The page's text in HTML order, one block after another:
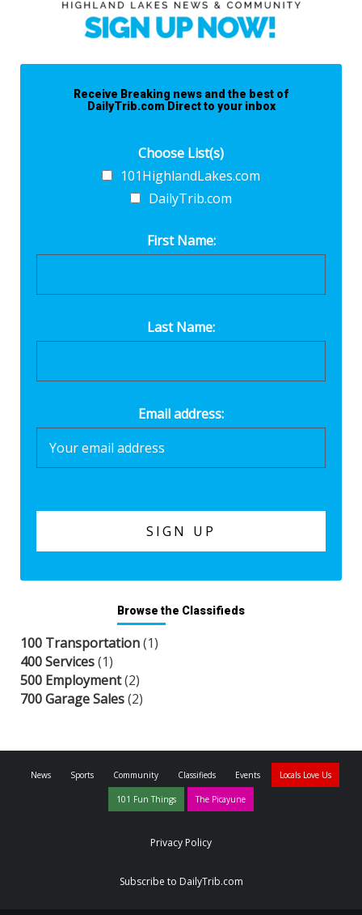
Receive Breaking news and the best of
DailyTrib.com Direct to your inbox
Choose List(s)
101HighlandLakes.com
DailyTrib.com
First Name:
Last Name:
Email address:
Browse the Classifieds
100 Transportation(1)
400 Services(1)
500 Employment(2)
700 Garage Sales(2)
News Sports Community Classifieds Events Locals Love Us
101 Fun Things The Picayune
Privacy Policy
Subscribe to DailyTrib.com